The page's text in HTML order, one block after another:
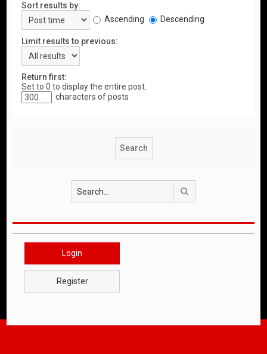
Sort results by:
Ascending
Descending
Limit results to previous:
Return first:
Set to 0 to display the entire post.
characters of posts
Login
Register